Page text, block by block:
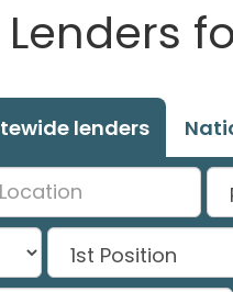
lenders